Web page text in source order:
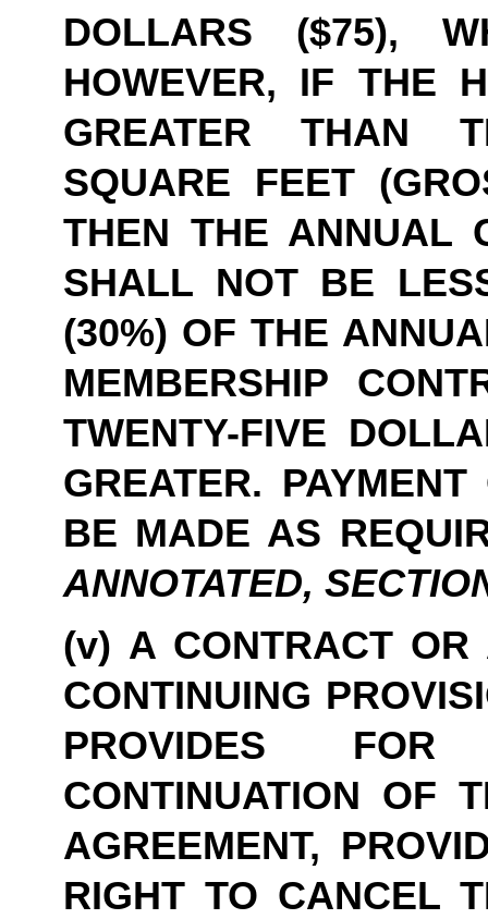
DOLLARS ($75),
HOWEVER, IF THE
GREATER THAN
SQUARE FEET
THEN THE ANNUAL
SHALL NOT BE
(30%) OF THE
MEMBERSHIP
TWENTY-FIVE
GREATER.
BE MADE AS
ANNOTATED,
(v) A CONTRACT
CONTINUING
PROVIDES FOR
CONTINUATION OF
AGREEMENT,
RIGHT TO CANCEL